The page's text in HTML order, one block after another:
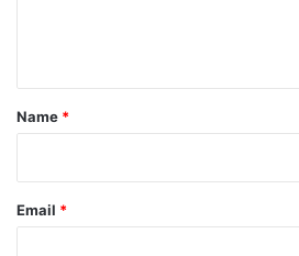
*
Name *
Email *